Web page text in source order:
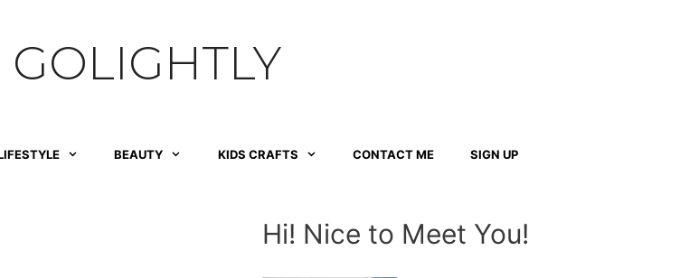
BEAUTY KIDS CRAFTS CONTACT ME SIGN UP
Hi! Nice to Meet You!